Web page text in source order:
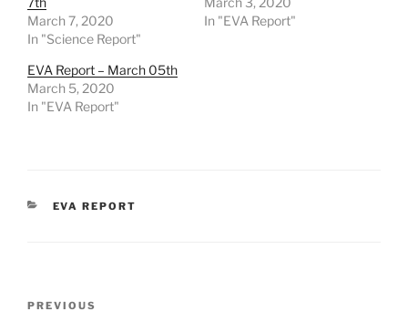
March 7, 2020
In "Science Report"
In "EVA Report"
EVA Report – March 05th
March 5, 2020
In "EVA Report"
CATEGORIES
EVA REPORT
Previous
PREVIOUS